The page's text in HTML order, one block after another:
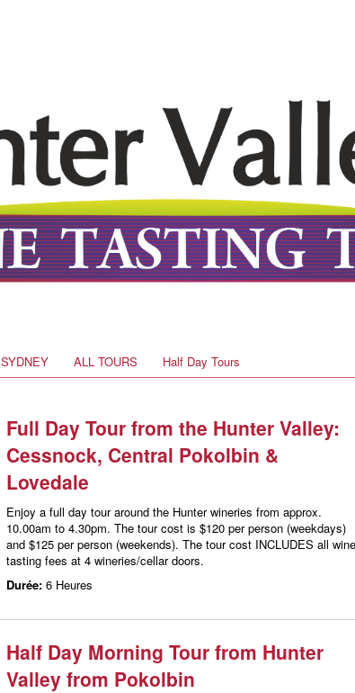
SYDNEY ALL TOURS Half Day Tours
Full Day Tour from the Hunter Valley:
Cessnock, Central Pokolbin &
Lovedale
Enjoy a full day tour around the Hunter wineries from approx.
10.00am to 4.30pm. The tour cost is $120 per person (weekdays)
and $125 per person (weekends). The tour cost INCLUDES all wine
tasting fees at 4 wineries/cellar doors.
Durée: 6 Heures
Half Day Morning Tour from Hunter
Valley from Pokolbin